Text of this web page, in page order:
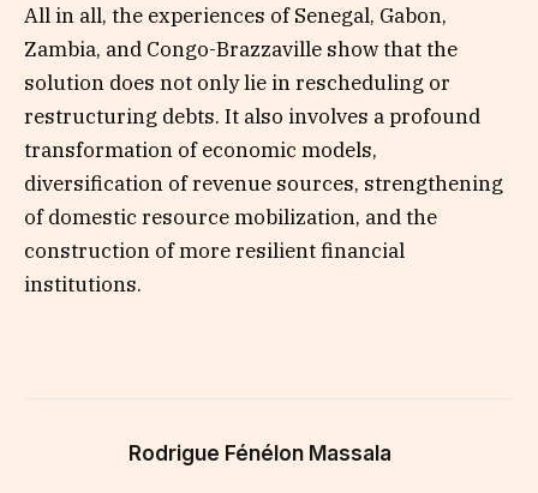
All in all, the experiences of Senegal, Gabon,
Zambia, and Congo-Brazzaville show that the
solution does not only lie in rescheduling or
restructuring debts. It also involves a profound
transformation of economic models,
diversification of revenue sources, strengthening
of domestic resource mobilization, and the
construction of more resilient financial
institutions.
Rodrigue Fénélon Massala